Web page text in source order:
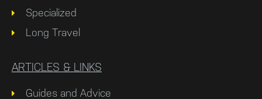
Specialized
Long Travel
ARTICLES & LINKS
Guides and Advice